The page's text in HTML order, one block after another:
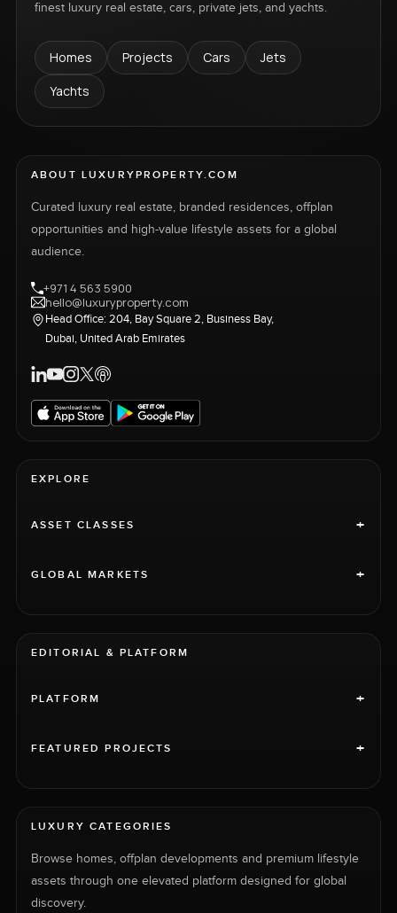
finest luxury real estate, cars, private jets, and yachts.
Homes Projects Cars
Jets
Yachts
ABOUT LUXURYPROPERTY.COM
Curated luxury real estate, branded residences, offplan
opportunities and high-value lifestyle assets for a global
audience.
+971 4 563 5900
hello@luxuryproperty.com
Head Office: 204, Bay Square 2, Business Bay,
Dubai, United Arab Emirates
EXPLORE
ASSET CLASSES +
GLOBAL MARKETS +
EDITORIAL & PLATFORM
PLATFORM +
FEATURED PROJECTS +
LUXURY CATEGORIES
Browse homes, offplan developments and premium lifestyle
assets through one elevated platform designed for global
discovery.